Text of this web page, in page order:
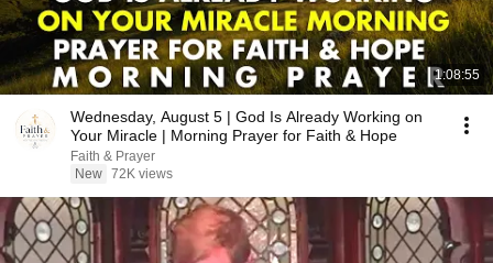
1:08:55
Wednesday, August 5 | God Is Already Working on
Your Miracle | Morning Prayer for Faith & Hope
Faith & Prayer
New 72K views